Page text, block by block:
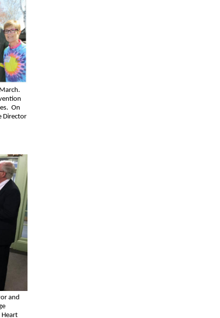
On
Director
and
Heart